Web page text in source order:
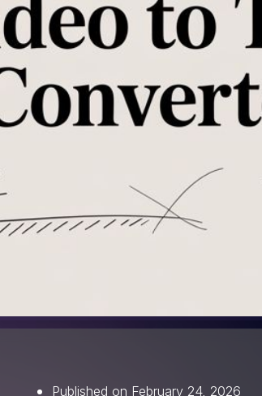
Published on February 24, 2026